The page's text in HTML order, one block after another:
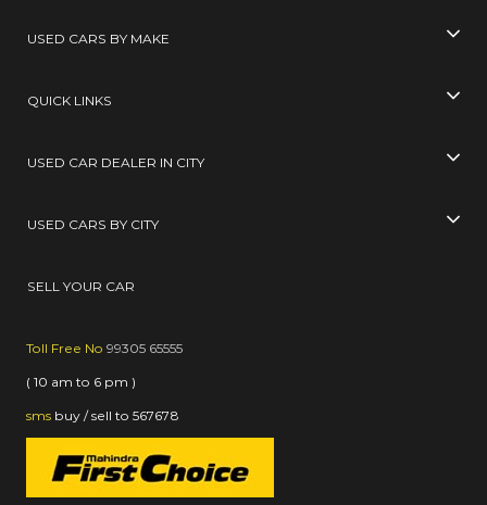
USED CARS BY MAKE
QUICK LINKS
USED CAR DEALER IN CITY
USED CARS BY CITY
SELL YOUR CAR
Toll Free No 99305 65555
( 10 am to 6 pm )
sms buy / sell to 567678